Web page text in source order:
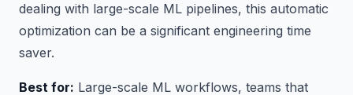
dealing with large-scale ML pipelines, this automatic
optimization can be a significant engineering time
saver.
Best for: Large-scale ML workflows, teams that